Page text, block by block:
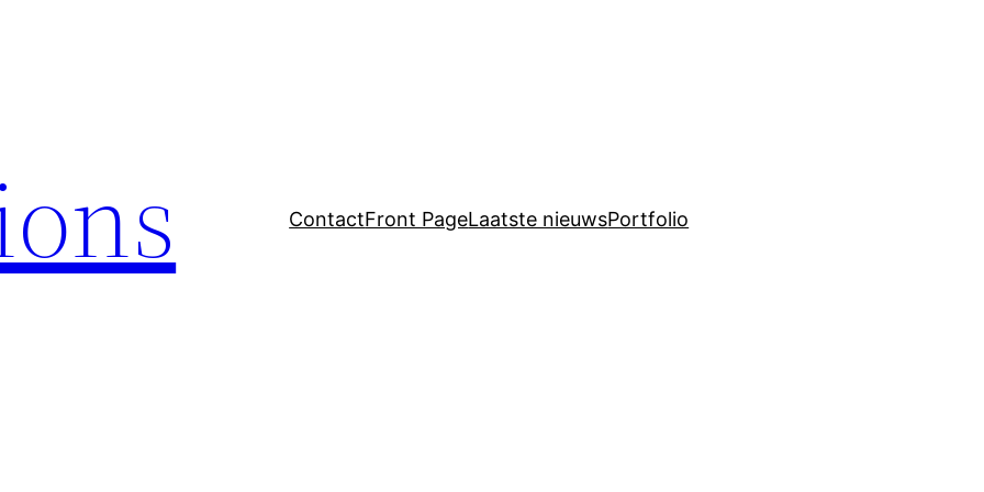
ContactFront PageLaatste nieuwsPortfolio